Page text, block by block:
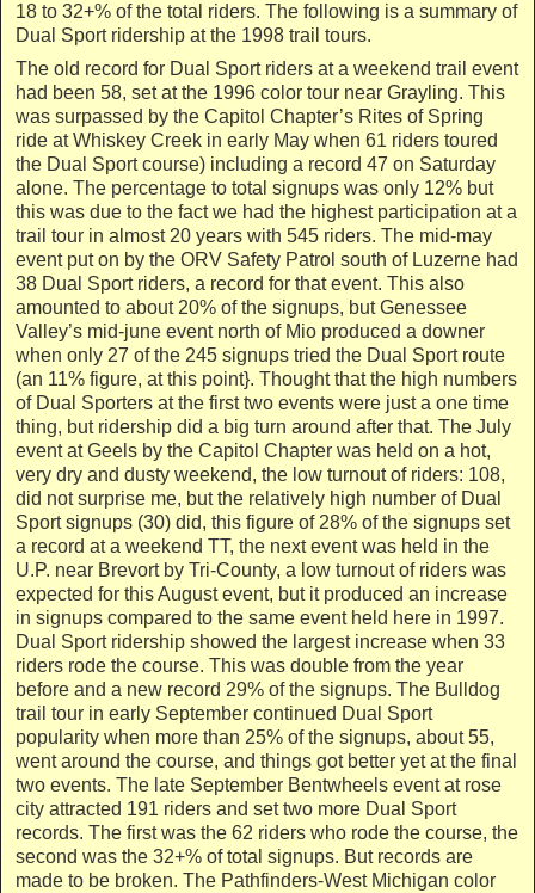
18 to 32+% of the total riders. The following is a summary of
Dual Sport ridership at the 1998 trail tours.
The old record for Dual Sport riders at a weekend trail event
had been 58, set at the 1996 color tour near Grayling. This
was surpassed by the Capitol Chapter’s Rites of Spring
ride at Whiskey Creek in early May when 61 riders toured
the Dual Sport course) including a record 47 on Saturday
alone. The percentage to total signups was only 12% but
this was due to the fact we had the highest participation at a
trail tour in almost 20 years with 545 riders. The mid-may
event put on by the ORV Safety Patrol south of Luzerne had
38 Dual Sport riders, a record for that event. This also
amounted to about 20% of the signups, but Genessee
Valley’s mid-june event north of Mio produced a downer
when only 27 of the 245 signups tried the Dual Sport route
(an 11% figure, at this point}. Thought that the high numbers
of Dual Sporters at the first two events were just a one time
thing, but ridership did a big turn around after that. The July
event at Geels by the Capitol Chapter was held on a hot,
very dry and dusty weekend, the low turnout of riders: 108,
did not surprise me, but the relatively high number of Dual
Sport signups (30) did, this figure of 28% of the signups set
a record at a weekend TT, the next event was held in the
U.P. near Brevort by Tri-County, a low turnout of riders was
expected for this August event, but it produced an increase
in signups compared to the same event held here in 1997.
Dual Sport ridership showed the largest increase when 33
riders rode the course. This was double from the year
before and a new record 29% of the signups. The Bulldog
trail tour in early September continued Dual Sport
popularity when more than 25% of the signups, about 55,
went around the course, and things got better yet at the final
two events. The late September Bentwheels event at rose
city attracted 191 riders and set two more Dual Sport
records. The first was the 62 riders who rode the course, the
second was the 32+% of total signups. But records are
made to be broken. The Pathfinders-West Michigan color